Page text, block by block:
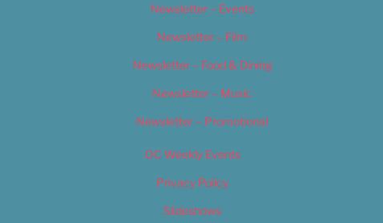
Newsletter – Events
Newsletter – Film
Newsletter – Food & Dining
Newsletter – Music
Newsletter – Promotional
OC Weekly Events
Privacy Policy
Slideshows